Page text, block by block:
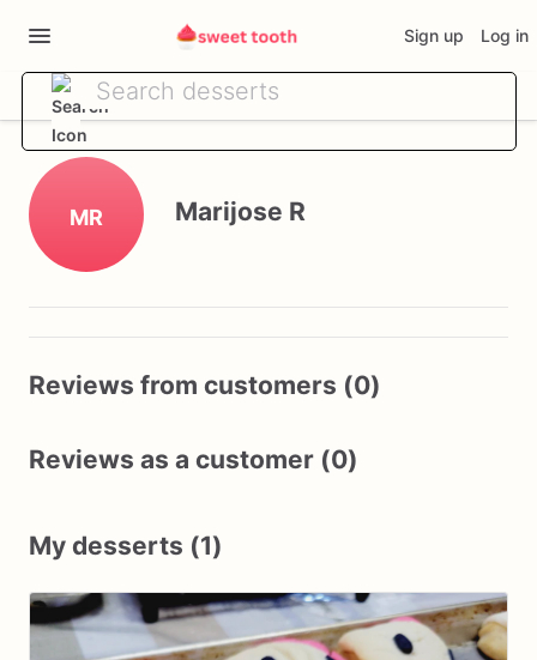
Sign up Log in
MR Marijose R
Reviews from customers (0)
Reviews as a customer (0)
My desserts (1)